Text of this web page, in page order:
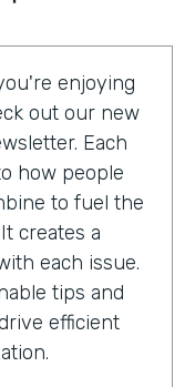
enjoying
out our new
Each
how people
to fuel the
creates a
each issue.
tips and
efficient